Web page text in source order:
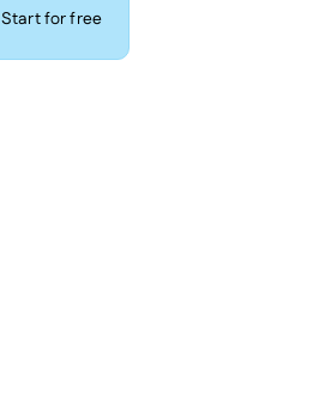
Start for free